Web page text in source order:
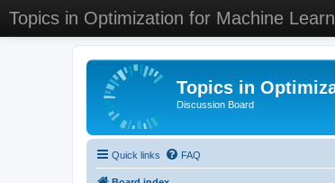
Topics in Optimization for Machine
Topics in
Discussion Board
Quick links FAQ